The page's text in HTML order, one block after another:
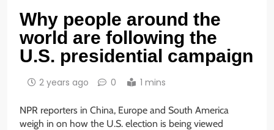
Why people around the
world are following the
U.S. presidential campaign
2 years ago 0 1 mins
NPR reporters in China, Europe and South America
weigh in on how the U.S. election is being viewed